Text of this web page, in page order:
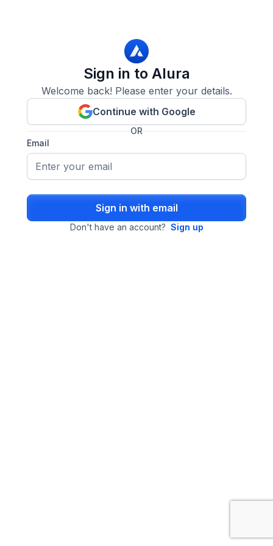
Sign in to Alura
Welcome back! Please enter your details.
Continue with Google
OR
Email
Sign in with email
Don't have an account? Sign up